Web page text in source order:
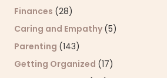
Finances (28)
Caring and Empathy (5)
Parenting (143)
Getting Organized (17)